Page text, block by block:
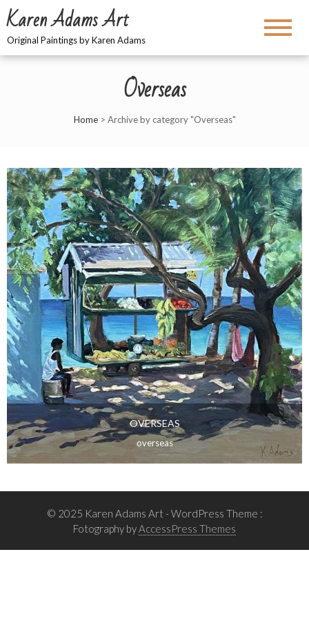
Karen Adams Art
Original Paintings by Karen Adams
Overseas
Home> Archive by category "Overseas"
OVERSEAS
overseas
© 2025 Karen Adams Art - WordPress Theme :
Fotography byAccessPress Themes